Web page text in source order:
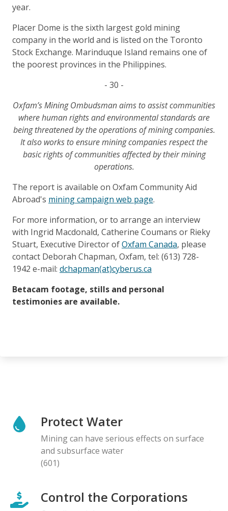
year.
Placer Dome is the sixth largest gold mining
company in the world and is listed on the Toronto
Stock Exchange. Marinduque Island remains one of
the poorest provinces in the Philippines.
- 30 -
Oxfam’s Mining Ombudsman aims to assist communities
where human rights and environmental standards are
being threatened by the operations of mining companies.
It also works to ensure mining companies respect the
basic rights of communities affected by their mining
operations.
The report is available on Oxfam Community Aid
Abroad's mining campaign web page.
For more information, or to arrange an interview
with Ingrid Macdonald, Catherine Coumans or Rieky
Stuart, Executive Director ofOxfam Canada, please
contact Deborah Chapman, Oxfam, tel: (613) 728-
1942 e-mail: dchapman(at)cyberus.ca
Betacam footage, stills and personal
testimonies are available.
Protect Water
Mining can have serious effects on surface
and subsurface water
(601)
Control the Corporations